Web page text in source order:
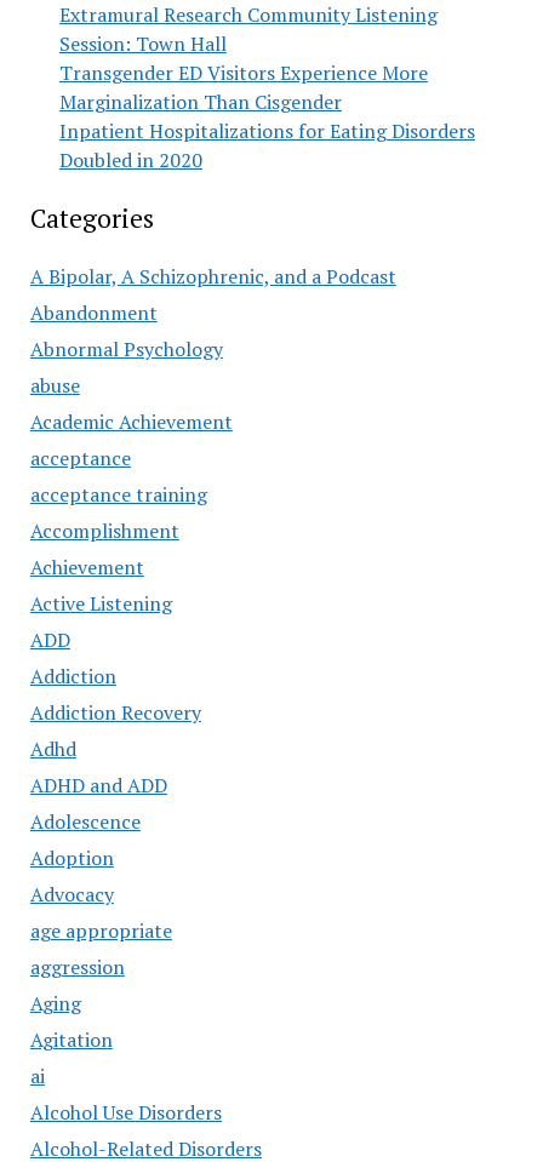
Extramural Research Community Listening
Session: Town Hall
Transgender ED Visitors Experience More
Marginalization Than Cisgender
Inpatient Hospitalizations for Eating Disorders
Doubled in 2020
Categories
A Bipolar, A Schizophrenic, and a Podcast
Abandonment
Abnormal Psychology
abuse
Academic Achievement
acceptance
acceptance training
Accomplishment
Achievement
Active Listening
ADD
Addiction
Addiction Recovery
Adhd
ADHD and ADD
Adolescence
Adoption
Advocacy
age appropriate
aggression
Aging
Agitation
ai
Alcohol Use Disorders
Alcohol-Related Disorders